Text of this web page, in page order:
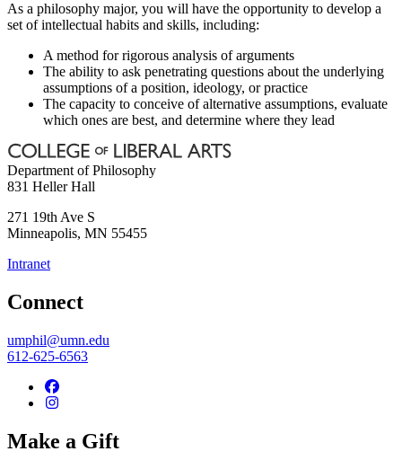
As a philosophy major, you will have the opportunity to develop a
set of intellectual habits and skills, including:
A method for rigorous analysis of arguments
The ability to ask penetrating questions about the underlying
assumptions of a position, ideology, or practice
The capacity to conceive of alternative assumptions, evaluate
which ones are best, and determine where they lead
Department of Philosophy
831 Heller Hall
271 19th Ave S
Minneapolis, MN 55455
Intranet
Connect
umphil@umn.edu
612-625-6563
Make a Gift